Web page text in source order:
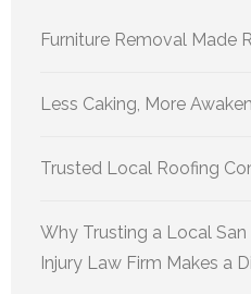
Furniture Removal Made
Less Caking, More
Trusted Local Roofing
Why Trusting a Local
Injury Law Firm Makes a